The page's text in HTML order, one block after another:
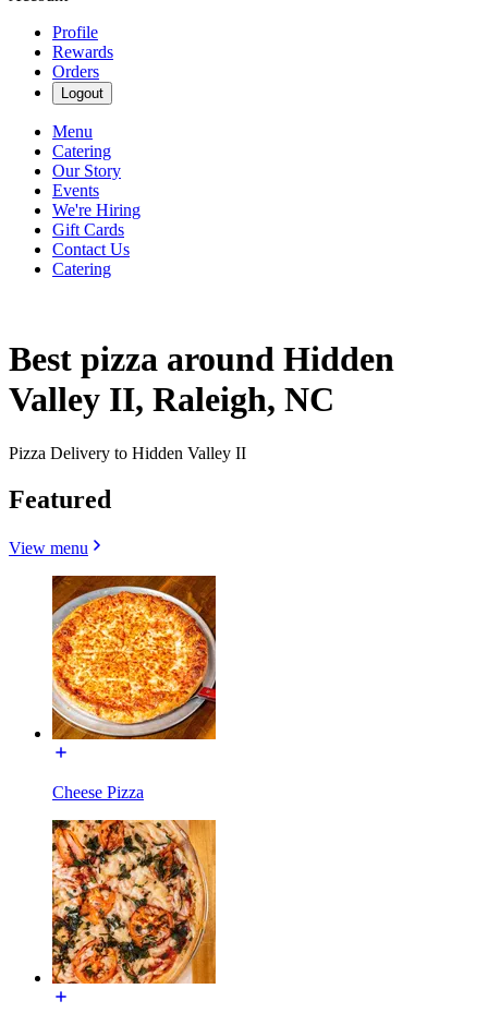
Profile
Rewards
Orders
Logout
Menu
Catering
Our Story
Events
We're Hiring
Gift Cards
Contact Us
Catering
Best pizza around Hidden
Valley II, Raleigh, NC
Pizza Delivery to Hidden Valley II
Featured
View menu
Cheese Pizza